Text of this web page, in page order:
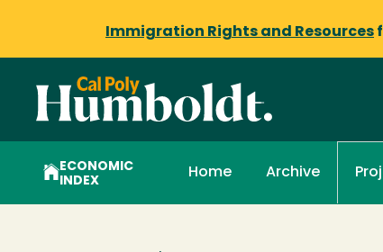
Immigration Rights and Resources
ECONOMIC
INDEX
Home Archive